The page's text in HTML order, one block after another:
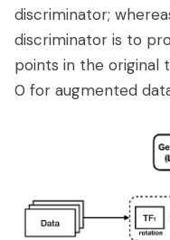
discriminator;
discriminator is to
points in the original
0 for augmented